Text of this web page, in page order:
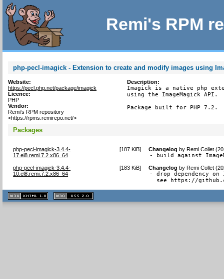
Remi's RPM
php-pecl-imagick - Extension to create and modify images using
Website:
https://pecl.php.net/package/imagick
Licence:
PHP
Vendor:
Remi's RPM repository
<https://rpms.remirepo.net/>
Description:
Imagick is a native php
using the ImageMagick API.
Package built for PHP 7.2.
Packages
php-pecl-imagick-3.4.4-
17.el8.remi.7.2.x86_64
[187 KiB] Changelog byRemi Collet
- build against
php-pecl-imagick-3.4.4-
10.el8.remi.7.2.x86_64
[183 KiB] Changelog byRemi Collet
- drop dependency
see https://
XHTML
1.1 valide
2.0 valide